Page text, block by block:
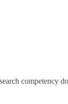
competency